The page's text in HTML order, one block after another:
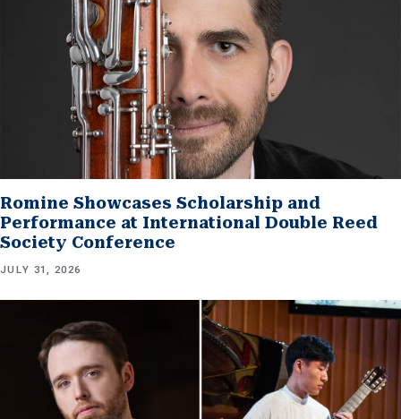
Romine Showcases Scholarship and
Performance at International Double Reed
Society Conference
JULY 31, 2026